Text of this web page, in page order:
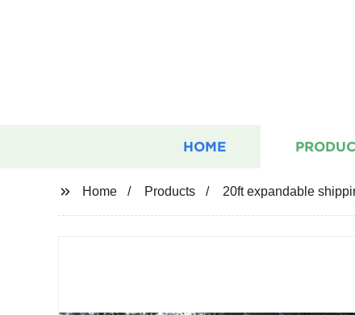
HOME
Home Products 20ft expandable